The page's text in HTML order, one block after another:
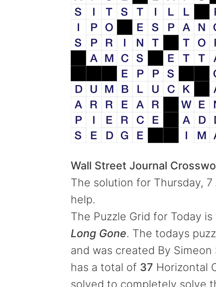
Wall Street Journal
The solution for Thursday,
help.
The Puzzle Grid for Today is
Long Gone. The todays
and was created By
has a total of 37 Horizontal
solved to completely solve